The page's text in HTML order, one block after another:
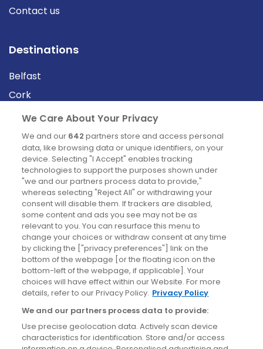
Contact us
Destinations
Belfast
Cork
Derry
Dublin
News
Blog
News
Site information
Accessibility
Cookies policy
Privacy policy
Terms & conditions
We Care About Your Privacy
We and our 642 partners store and access personal
data, like browsing data or unique identifiers, on your
device. Selecting "I Accept" enables tracking
technologies to support the purposes shown under
"we and our partners process data to provide,"
whereas selecting "Reject All" or withdrawing your
consent will disable them. If trackers are disabled,
some content and ads you see may not be as
relevant to you. You can resurface this menu to
change your choices or withdraw consent at any time
by clicking the ["privacy preferences"] link on the
bottom of the webpage [or the floating icon on the
bottom-left of the webpage, if applicable]. Your
choices will have effect within our Website. For more
details, refer to our Privacy Policy. Privacy Policy
We and our partners process data to provide:
Use precise geolocation data. Actively scan device
characteristics for identification. Store and/or access